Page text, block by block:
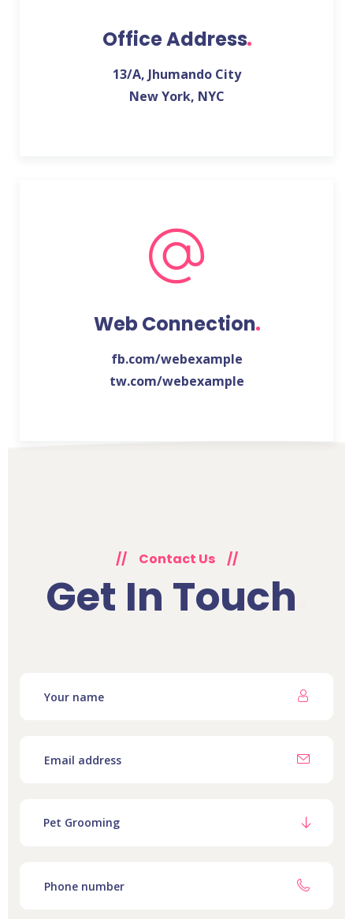
Office Address
13/A, Jhumando City
New York, NYC
Web Connection
fb.com/webexample
tw.com/webexample
// Contact Us //
Get In Touch
Pet Grooming